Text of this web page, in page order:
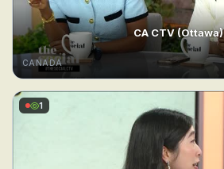
CA CTV (Ottawa)
CANADA
1